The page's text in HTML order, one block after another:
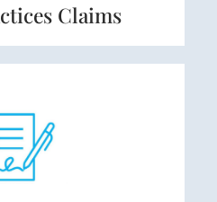
Claims